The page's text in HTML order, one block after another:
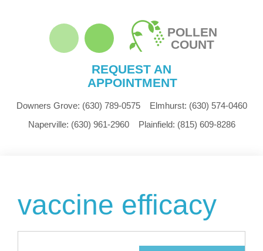
POLLEN
COUNT
REQUEST AN
APPOINTMENT
Downers Grove: (630) 789-0575 Elmhurst: (630) 574-0460
Naperville: (630) 961-2960 Plainfield: (815) 609-8286
vaccine efficacy